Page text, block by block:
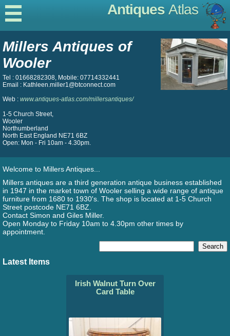
Antiques Atlas
Millers Antiques of
Wooler
Tel : 01668282308, Mobile: 07714332441
Email : Kathleen.miller1@btconnect.com
Web : www.antiques-atlas.com/millersantiques/
1-5 Church Street,
Wooler
Northumberland
North East England NE71 6BZ
Open: Mon - Fri 10am - 4.30pm.
Welcome to Millers Antiques...
Millers antiques are a third generation antique business established
in 1947 in the market town of Wooler selling a wide range of antique
furniture from 1680 to 1930's. The shop is located at 1-5 Church
Street postcode NE71 6BZ.
Contact Simon and Giles Miller.
Open Monday to Friday 10am to 4.30pm other times by
appointment.
Latest Items
Irish Walnut Turn Over
Card Table